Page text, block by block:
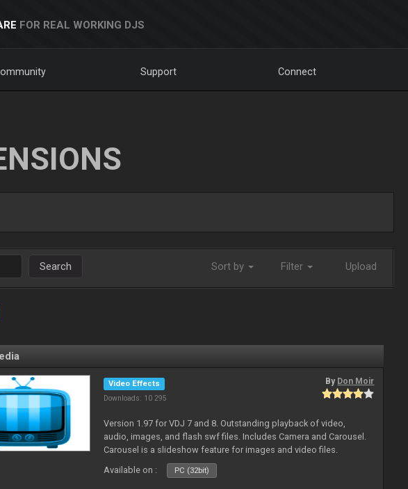
FOR REAL WORKING DJS
Support Connect
Search Sort by Filter Upload
Video Effects
Downloads: 10 295
By Don Moir
Version 1.97 for VDJ 7 and 8. Outstanding playback of video,
audio, images, and flash swf files. Includes Camera and Carousel.
Carousel is a slideshow feature for images and video files.
Available on :
PC (32bit)